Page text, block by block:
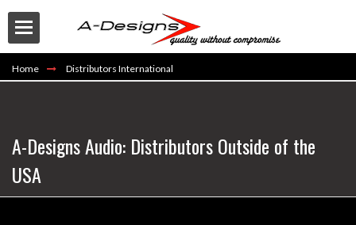
Home Distributors International
A-Designs Audio: Distributors Outside of the
USA